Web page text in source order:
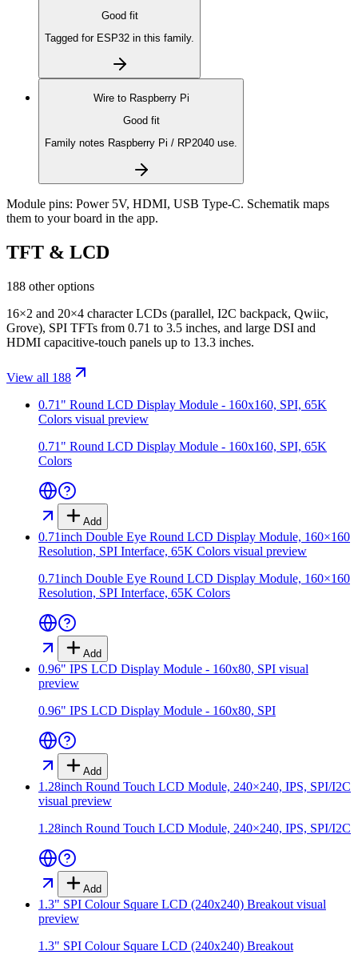
Good fit
Tagged for ESP32 in this family.
Wire to Raspberry Pi
Good fit
Family notes Raspberry Pi / RP2040 use.
Module pins: Power 5V, HDMI, USB Type-C. Schematik maps
them to your board in the app.
TFT & LCD
188 other options
16×2 and 20×4 character LCDs (parallel, I2C backpack, Qwiic,
Grove), SPI TFTs from 0.71 to 3.5 inches, and large DSI and
HDMI capacitive-touch panels up to 13.3 inches.
View all 188
0.71" Round LCD Display Module - 160x160, SPI, 65K
Colors visual preview
0.71" Round LCD Display Module - 160x160, SPI, 65K
Colors
Add
0.71inch Double Eye Round LCD Display Module, 160×160
Resolution, SPI Interface, 65K Colors visual preview
0.71inch Double Eye Round LCD Display Module, 160×160
Resolution, SPI Interface, 65K Colors
Add
0.96" IPS LCD Display Module - 160x80, SPI visual
preview
0.96" IPS LCD Display Module - 160x80, SPI
Add
1.28inch Round Touch LCD Module, 240×240, IPS, SPI/I2C
visual preview
1.28inch Round Touch LCD Module, 240×240, IPS, SPI/I2C
Add
1.3" SPI Colour Square LCD (240x240) Breakout visual
preview
1.3" SPI Colour Square LCD (240x240) Breakout